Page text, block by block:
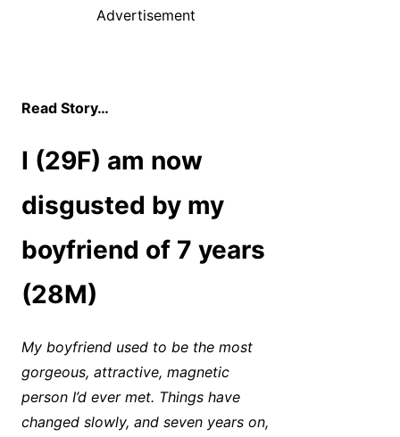
Advertisement
Read Story…
I (29F) am now
disgusted by my
boyfriend of 7 years
(28M)
My boyfriend used to be the most
gorgeous, attractive, magnetic
person I’d ever met. Things have
changed slowly, and seven years on,